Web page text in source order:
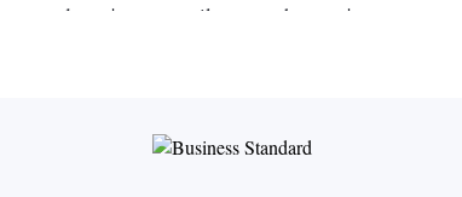
doesn't necessarily mean that you're prone to
to diagnose at an early stage and blood tests are
with pregnancy could have both short-term effects